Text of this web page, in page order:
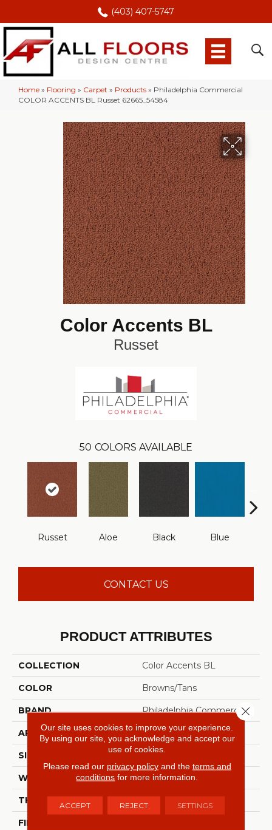
(403) 407-5747
Home » Flooring » Carpet » Products » Philadelphia Commercial
COLOR ACCENTS BL Russet 62665_54584
Color Accents BL
Russet
50 COLORS AVAILABLE
Russet Aloe Black Blue
CONTACT US
PRODUCT ATTRIBUTES
COLLECTION Color Accents BL
COLOR Browns/Tans
BRAND Philadelphia Commercial
APPLICATION Commercial
SIZE 12 Ft
WIDTH 12 Ft
THICKNESS
FIBER
Our site uses cookies to improve your experience.
By using our site, you acknowledge and accept our
use of cookies.
Please read our privacy policyand the terms and
conditions for more information.
ACCEPT REJECT SETTINGS
Close